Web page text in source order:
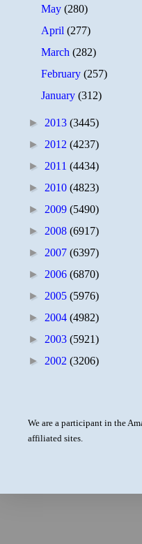
May(280)
April(277)
March(282)
February(257)
January(312)
► 2013 (3445)
► 2012 (4237)
► 2011 (4434)
► 2010 (4823)
► 2009 (5490)
► 2008 (6917)
► 2007 (6397)
► 2006 (6870)
► 2005 (5976)
► 2004 (4982)
► 2003 (5921)
► 2002 (3206)
We are a participant in the
affiliated sites.